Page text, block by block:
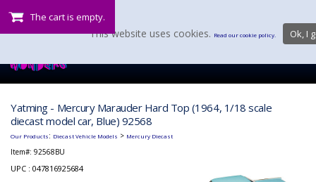
The cart is empty.
Yatming - Mercury Marauder Hard Top (1964, 1/18 scale
diecast model car, Blue) 92568
Our Products: Diecast Vehicle Models > Mercury Diecast
Item#: 92568BU
UPC : 047816925684
This website uses cookies. Read our cookie policy. Ok, I